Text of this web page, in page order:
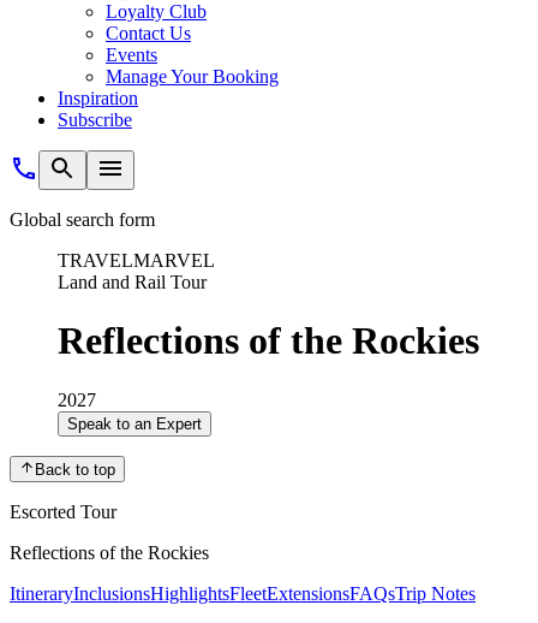
Loyalty Club
Contact Us
Events
Manage Your Booking
Inspiration
Subscribe
Global search form
TRAVELMARVEL
Land and Rail Tour
Reflections of the Rockies
2027
Speak to an Expert
Back to top
Escorted Tour
Reflections of the Rockies
ItineraryInclusionsHighlightsFleetExtensionsFAQsTrip Notes